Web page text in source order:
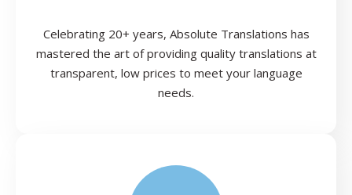
Celebrating 20+ years, Absolute Translations has
mastered the art of providing quality translations at
transparent, low prices to meet your language
needs.